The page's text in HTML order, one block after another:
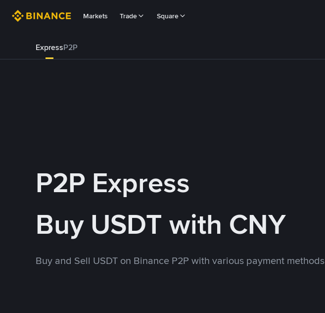
Markets Trade Square
ExpressP2P
P2P Express
Buy USDT with CNY
Buy and Sell USDT on Binance P2P with various payment methods